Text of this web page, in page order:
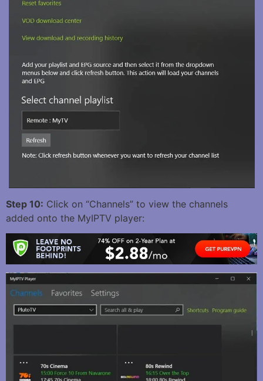
Step 10: Click on “Channels” to view the channels
added onto the MyIPTV player: